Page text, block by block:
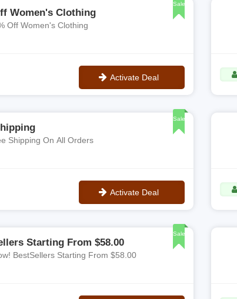
Sale
Women's Clothing
Off Women's Clothing
Activate Deal
Sale
Shipping On All Orders
Activate Deal
Sale
Starting From $58.00
BestSellers Starting From $58.00